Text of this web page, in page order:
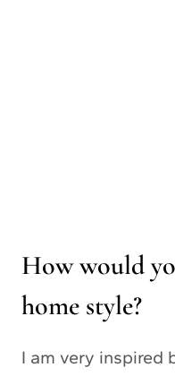
How would
home style?
I am very inspired